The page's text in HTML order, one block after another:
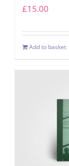
£15.00
Add to basket